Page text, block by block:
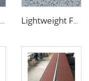
Metal Carved Polyurethane Sandwich Panel Siding Panels Exterior Wall Insulated and Decorative PU Foam Panels for Tiny House Lightweight Foam Insulation Panels Polystyrene Sandwich Panels Eps Panel Wall for Living Room